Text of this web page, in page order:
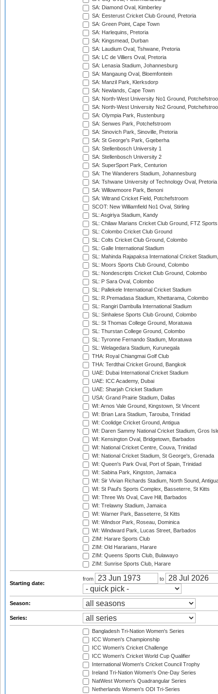
SA: Diamond Oval, Kimberley
SA: Eesterust Cricket Club Ground, Pretoria
SA: Green Point, Cape Town
SA: Harlequins, Pretoria
SA: Kingsmead, Durban
SA: Laudium Oval, Tshwane, Pretoria
SA: LC de Villiers Oval, Pretoria
SA: Lenasia Stadium, Johannesburg
SA: Mangaung Oval, Bloemfontein
SA: Manzil Park, Klerksdorp
SA: Newlands, Cape Town
SA: North-West University No1 Ground,
SA: North-West University No2 Ground,
SA: Olympia Park, Rustenburg
SA: Senwes Park, Potchefstroom
SA: Sinovich Park, Sinoville, Pretoria
SA: St George's Park, Gqeberha
SA: Stellenbosch University 1
SA: Stellenbosch University 2
SA: SuperSport Park, Centurion
SA: The Wanderers Stadium, Johannesburg
SA: Tshwane University of Technology Oval, Pretoria
SA: Willowmoore Park, Benoni
SA: Witrand Cricket Field, Potchefstroom
SCOT: New Williamfield No1 Oval, Stirling
SL: Asgiriya Stadium, Kandy
SL: Chilaw Marians Cricket Club Ground, FTZ
SL: Colombo Cricket Club Ground
SL: Colts Cricket Club Ground, Colombo
SL: Galle International Stadium
SL: Mahinda Rajapaksa International Cricket
SL: Moors Sports Club Ground, Colombo
SL: Nondescripts Cricket Club Ground, Colombo
SL: P Sara Oval, Colombo
SL: Pallekele International Cricket Stadium
SL: R.Premadasa Stadium, Khettarama, Colombo
SL: Rangiri Dambulla International Stadium
SL: Sinhalese Sports Club Ground, Colombo
SL: St Thomas College Ground, Moratuwa
SL: Thurstan College Ground, Colombo
SL: Tyronne Fernando Stadium, Moratuwa
SL: Welagedara Stadium, Kurunegala
THA: Royal Chiangmai Golf Club
THA: Terdthai Cricket Ground, Bangkok
UAE: Dubai International Cricket Stadium
UAE: ICC Academy, Dubai
UAE: Sharjah Cricket Stadium
USA: Grand Prairie Stadium, Dallas
WI: Arnos Vale Ground, Kingstown, St Vincent
WI: Brian Lara Stadium, Tarouba, Trinidad
WI: Coolidge Cricket Ground, Antigua
WI: Daren Sammy National Cricket Stadium, Gros
WI: Kensington Oval, Bridgetown, Barbados
WI: National Cricket Centre, Couva, Trinidad
WI: National Cricket Stadium, St George's, Grenada
WI: Queen's Park Oval, Port of Spain, Trinidad
WI: Sabina Park, Kingston, Jamaica
WI: Sir Vivian Richards Stadium, North Sound,
WI: St Paul's Sports Complex, Basseterre, St Kitts
WI: Three Ws Oval, Cave Hill, Barbados
WI: Trelawny Stadium, Jamaica
WI: Warner Park, Basseterre, St Kitts
WI: Windsor Park, Roseau, Dominica
WI: Windward Park, Lucas Street, Barbados
ZIM: Harare Sports Club
ZIM: Old Hararians, Harare
ZIM: Queens Sports Club, Bulawayo
ZIM: Sunrise Sports Club, Harare
Starting date:
from to
Season:
Series:
Bangladesh Tri-Nation Women's Series
ICC Women's Championship
ICC Women's Cricket Challenge
ICC Women's Cricket World Cup Qualifier
International Women's Cricket Council Trophy
Ireland Tri-Nation Women's One-Day Series
NatWest Women's Quadrangular Series
Netherlands Women's ODI Tri-Series